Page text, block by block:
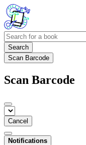
Search
Scan Barcode
Scan Barcode
Cancel
Notifications